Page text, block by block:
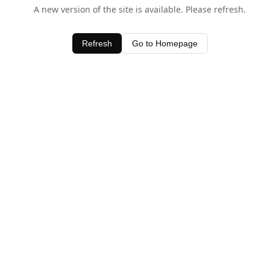
A new version of the site is available. Please refresh.
Refresh Go to Homepage